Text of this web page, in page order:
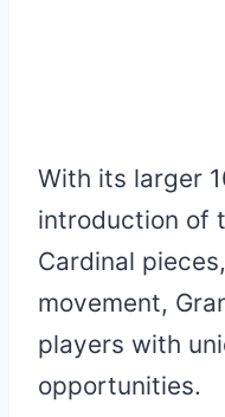
With its larger
introduction of
Cardinal
movement,
players with
opportunities.